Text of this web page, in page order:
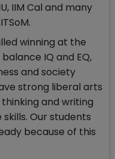
IIM Cal and many
winning at the
IQ and EQ,
and society
strong liberal arts
and writing
Our students
because of this